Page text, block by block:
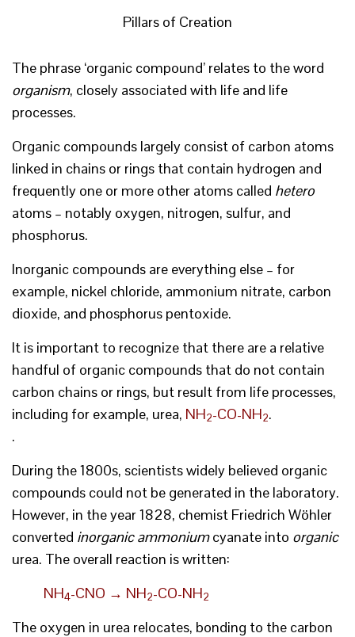
Pillars of Creation
The phrase ‘organic compound’ relates to the word
organism, closely associated with life and life
processes.
Organic compounds largely consist of carbon atoms
linked in chains or rings that contain hydrogen and
frequently one or more other atoms called hetero
atoms – notably oxygen, nitrogen, sulfur, and
phosphorus.
Inorganic compounds are everything else – for
example, nickel chloride, ammonium nitrate, carbon
dioxide, and phosphorus pentoxide.
It is important to recognize that there are a relative
handful of organic compounds that do not contain
carbon chains or rings, but result from life processes,
including for example, urea, NH2-CO-NH2.
.
During the 1800s, scientists widely believed organic
compounds could not be generated in the laboratory.
However, in the year 1828, chemist Friedrich Wöhler
converted inorganic ammoniumcyanate into organic
urea. The overall reaction is written:
NH4-CNO → NH2-CO-NH2
The oxygen in urea relocates, bonding to the carbon